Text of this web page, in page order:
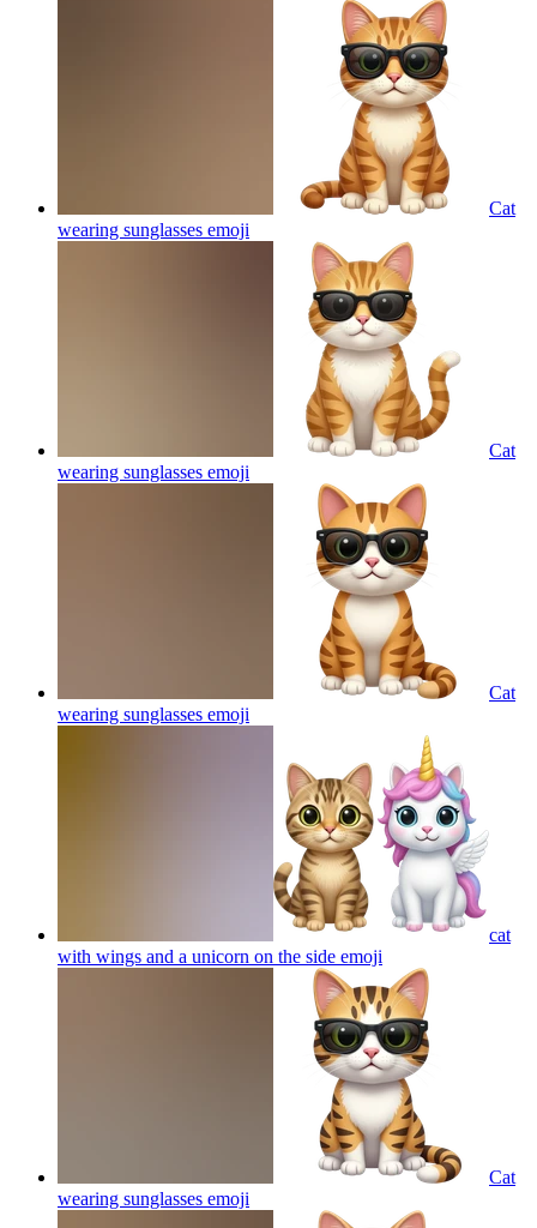
Cat
wearing sunglasses emoji
Cat
wearing sunglasses emoji
Cat
wearing sunglasses emoji
cat
with wings and a unicorn on the side emoji
Cat
wearing sunglasses emoji